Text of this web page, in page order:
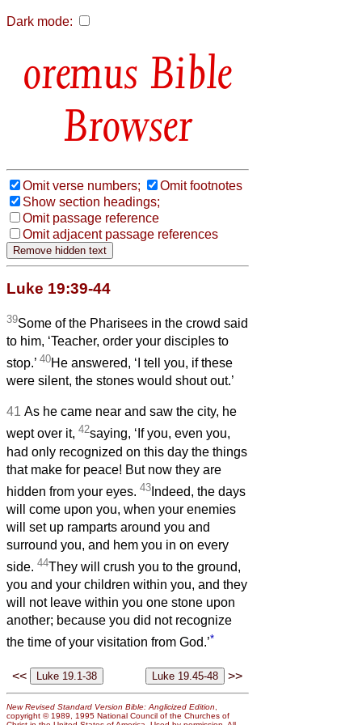
Dark mode:
Bible
Browser
Omit verse numbers;
Omit footnotes
Show section headings;
Omit passage reference
Omit adjacent passage references
Luke 19:39-44
39Some of the Pharisees in the crowd said
to him, ‘Teacher, order your disciples to
stop.’ 40He answered, ‘I tell you, if these
were silent, the stones would shout out.’
41 As he came near and saw the city, he
wept over it, 42saying, ‘If you, even you,
had only recognized on this day the things
that make for peace! But now they are
hidden from your eyes. 43 Indeed, the days
will come upon you, when your enemies
will set up ramparts around you and
surround you, and hem you in on every
side. 44They will crush you to the ground,
you and your children within you, and they
will not leave within you one stone upon
another; because you did not recognize
the time of your visitation from God.’*
<< >>
New Revised Standard Version Bible: Anglicized Edition,
copyright © 1989, 1995 National Council of the Churches of